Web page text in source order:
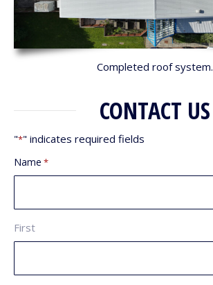
Completed roof system.
CONTACT US
"*" indicates required fields
Name *
First